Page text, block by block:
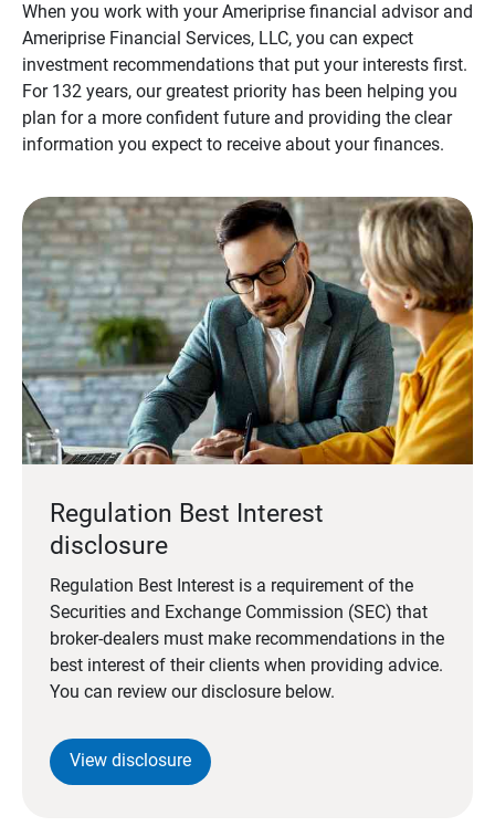
When you work with your Ameriprise financial advisor and
Ameriprise Financial Services, LLC, you can expect
investment recommendations that put your interests first.
For 132 years, our greatest priority has been helping you
plan for a more confident future and providing the clear
information you expect to receive about your finances.
Regulation Best Interest
disclosure
Regulation Best Interest is a requirement of the
Securities and Exchange Commission (SEC) that
broker-dealers must make recommendations in the
best interest of their clients when providing advice.
You can review our disclosure below.
View disclosure